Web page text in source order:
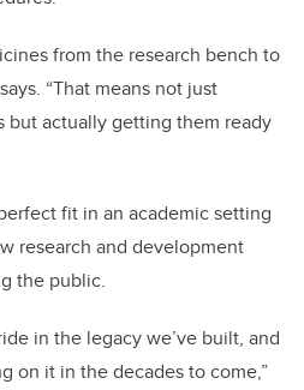
from the research bench to
“That means not just
but actually getting them ready
fit in an academic setting
research and development
the public.
in the legacy we’ve built, and
on it in the decades to come,”